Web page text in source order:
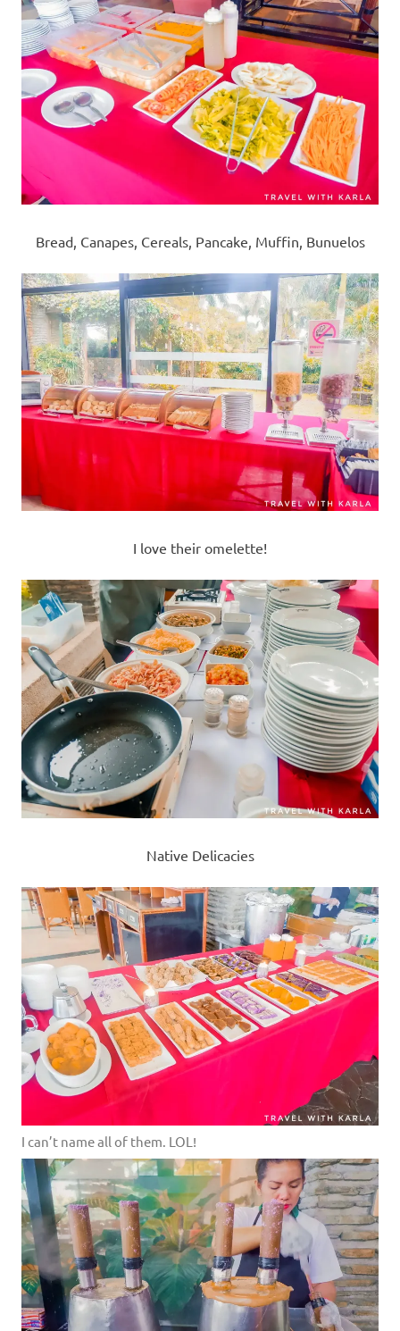
Bread, Canapes, Cereals, Pancake, Muffin, Bunuelos
I love their omelette!
Native Delicacies
I can’t name all of them. LOL!